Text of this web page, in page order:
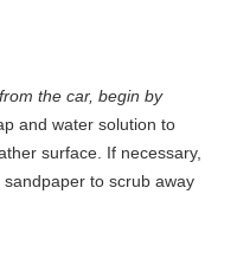
the car, begin by
and water solution to
surface. If necessary,
to scrub away